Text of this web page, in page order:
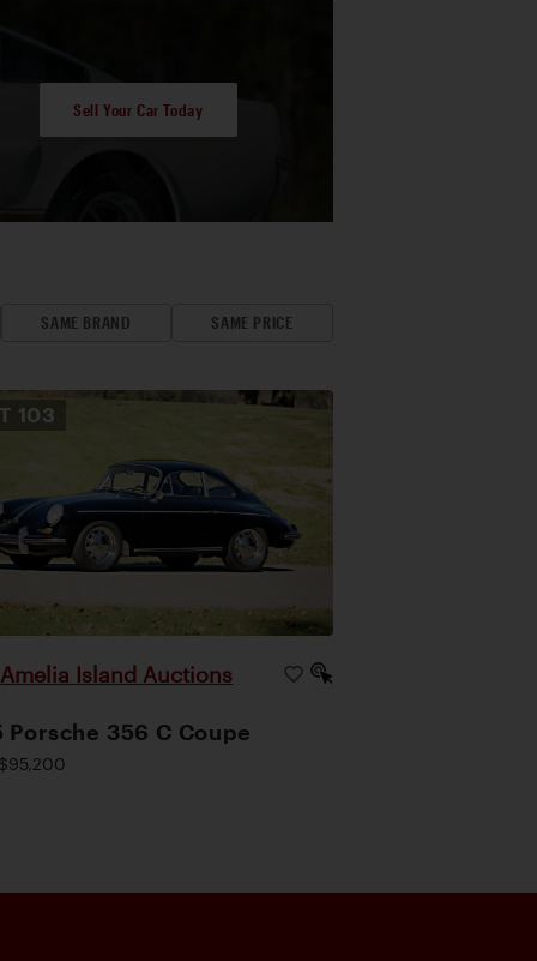
Sell Your Car Today
SAME BRAND SAME PRICE
103
Amelia Island Auctions
Porsche 356 C Coupe